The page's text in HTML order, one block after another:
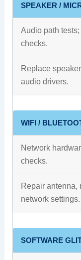
SPEAKER /
Audio path
checks.
Replace
audio drivers.
WIFI /
Network
checks.
Repair antenna,
network settings.
SOFTWARE